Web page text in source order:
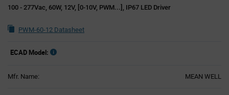
100 - 277Vac, 60W, 12V, [0-10V, PWM...], IP67 LED Driver
PWM-60-12 Datasheet
ECAD Model:
Mfr. Name: MEAN WELL